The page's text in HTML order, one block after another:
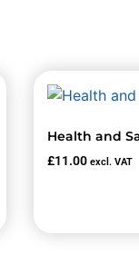
Health and
£11.00 excl. VAT